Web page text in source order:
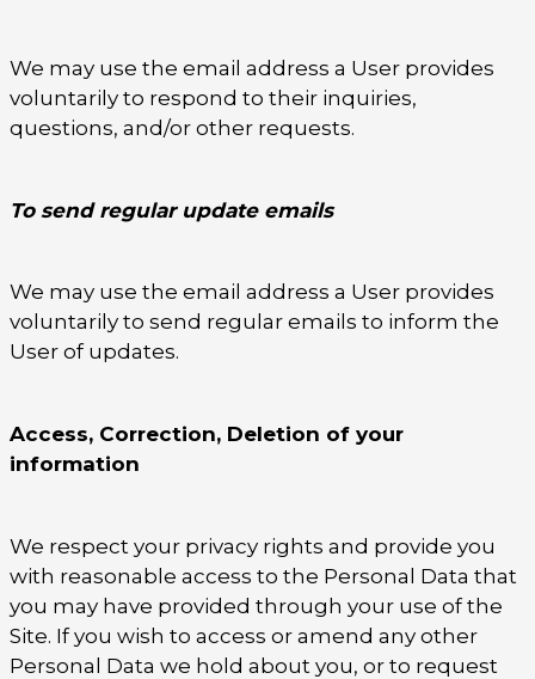
We may use the email address a User provides
voluntarily to respond to their inquiries,
questions, and/or other requests.
To send regular update emails
We may use the email address a User provides
voluntarily to send regular emails to inform the
User of updates.
Access, Correction, Deletion of your
information
We respect your privacy rights and provide you
with reasonable access to the Personal Data that
you may have provided through your use of the
Site. If you wish to access or amend any other
Personal Data we hold about you, or to request